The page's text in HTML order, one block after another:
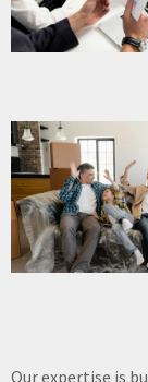
Our expertise is